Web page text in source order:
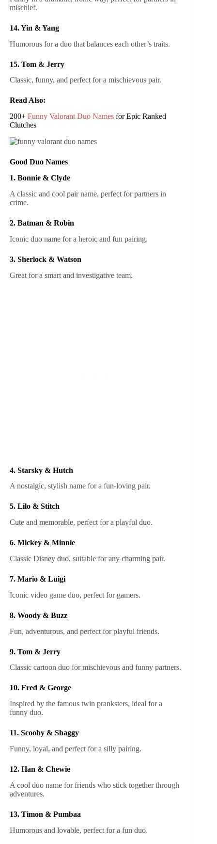
mischief.
14. Yin & Yang
Humorous for a duo that balances each other’s traits.
15. Tom & Jerry
Classic, funny, and perfect for a mischievous pair.
Read Also:
200+ Funny Valorant Duo Names for Epic Ranked
Clutches
Good Duo Names
1. Bonnie & Clyde
A classic and cool pair name, perfect for partners in
crime.
2. Batman & Robin
Iconic duo name for a heroic and fun pairing.
3. Sherlock & Watson
Great for a smart and investigative team.
4. Starsky & Hutch
A nostalgic, stylish name for a fun-loving pair.
5. Lilo & Stitch
Cute and memorable, perfect for a playful duo.
6. Mickey & Minnie
Classic Disney duo, suitable for any charming pair.
7. Mario & Luigi
Iconic video game duo, perfect for gamers.
8. Woody & Buzz
Fun, adventurous, and perfect for playful friends.
9. Tom & Jerry
Classic cartoon duo for mischievous and funny partners.
10. Fred & George
Inspired by the famous twin pranksters, ideal for a
funny duo.
11. Scooby & Shaggy
Funny, loyal, and perfect for a silly pairing.
12. Han & Chewie
A cool duo name for friends who stick together through
adventures.
13. Timon & Pumbaa
Humorous and lovable, perfect for a fun duo.